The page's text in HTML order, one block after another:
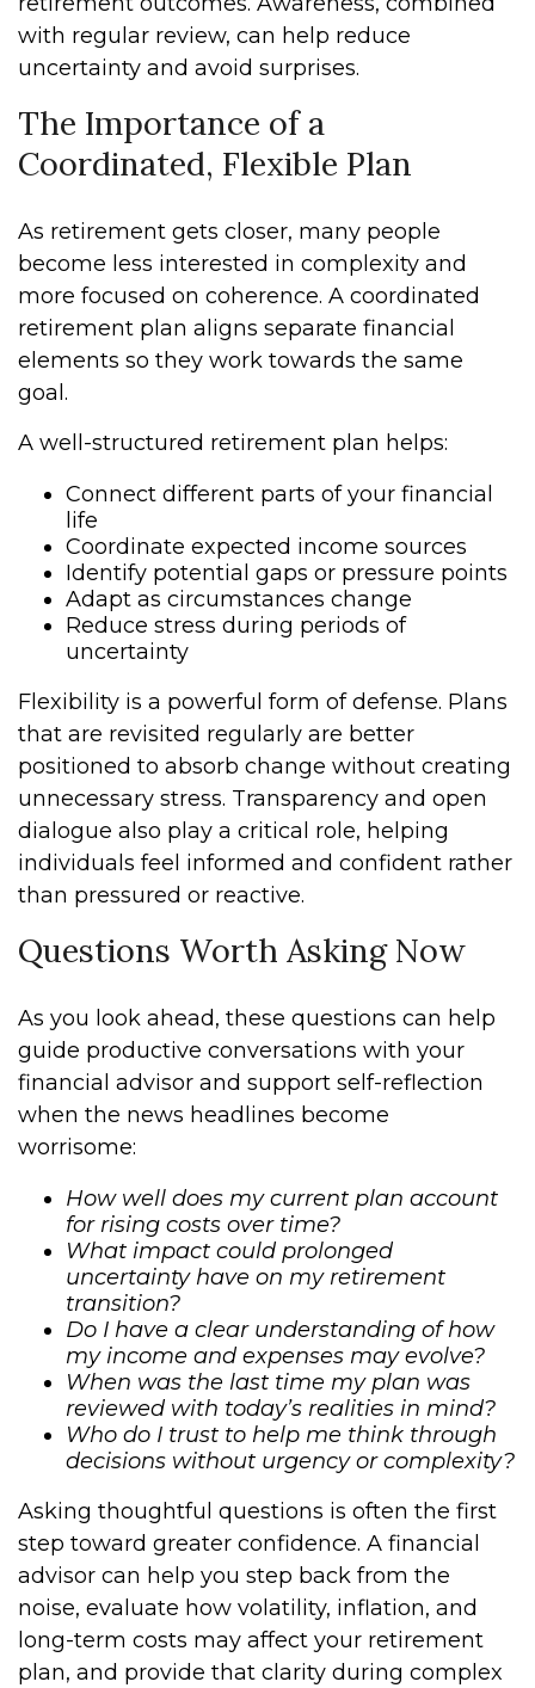
with regular review, can help reduce
uncertainty and avoid surprises.
The Importance of a
Coordinated, Flexible Plan
As retirement gets closer, many people
become less interested in complexity and
more focused on coherence. A coordinated
retirement plan aligns separate financial
elements so they work towards the same
goal.
A well-structured retirement plan helps:
Connect different parts of your financial
life
Coordinate expected income sources
Identify potential gaps or pressure points
Adapt as circumstances change
Reduce stress during periods of
uncertainty
Flexibility is a powerful form of defense. Plans
that are revisited regularly are better
positioned to absorb change without creating
unnecessary stress. Transparency and open
dialogue also play a critical role, helping
individuals feel informed and confident rather
than pressured or reactive.
Questions Worth Asking Now
As you look ahead, these questions can help
guide productive conversations with your
financial advisor and support self-reflection
when the news headlines become
worrisome:
How well does my current plan account
for rising costs over time?
What impact could prolonged
uncertainty have on my retirement
transition?
Do I have a clear understanding of how
my income and expenses may evolve?
When was the last time my plan was
reviewed with today’s realities in mind?
Who do I trust to help me think through
decisions without urgency or complexity?
Asking thoughtful questions is often the first
step toward greater confidence. A financial
advisor can help you step back from the
noise, evaluate how volatility, inflation, and
long-term costs may affect your retirement
plan, and provide that clarity during complex